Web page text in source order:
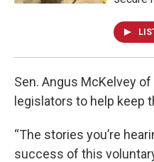
Sen. Angus McKelvey
legislators to help keep
“The stories you’re
success of this